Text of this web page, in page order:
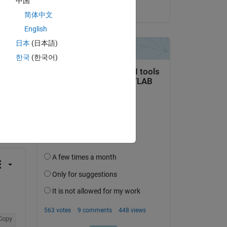
简体中文
English
日本 (日本語)
한국 (한국어)